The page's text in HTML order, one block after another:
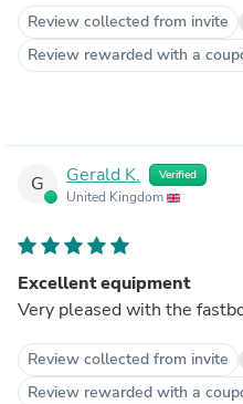
Review collected from invite
Review rewarded with a
G Gerald K. Verified
United Kingdom
Excellent equipment
Very pleased with the
Review collected from invite
Review rewarded with a